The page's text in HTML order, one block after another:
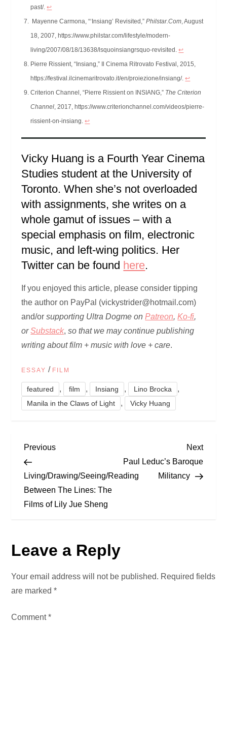
past/.↩︎
Mayenne Carmona, “‘Insiang’ Revisited,”Philstar.Com, August
18, 2007, https://www.philstar.com/lifestyle/modern-
living/2007/08/18/13638/lsquoinsiangrsquo-revisited.↩︎
Pierre Rissient, “Insiang,” Il Cinema Ritrovato Festival, 2015,
https://festival.ilcinemaritrovato.it/en/proiezione/insiang/.↩︎
Criterion Channel, “Pierre Rissient on INSIANG,” The Criterion
Channel, 2017, https://www.criterionchannel.com/videos/pierre-
rissient-on-insiang.↩︎
Vicky Huang is a Fourth Year Cinema
Studies student at the University of
Toronto. When she’s not overloaded
with assignments, she writes on a
whole gamut of issues – with a
special emphasis on film, electronic
music, and left-wing politics. Her
Twitter can be found here.
If you enjoyed this article, please consider tipping
the author on PayPal (vickystrider@hotmail.com)
and/orsupporting Ultra Dogme onPatreon,Ko-fi,
orSubstack,so that we may continue publishing
writing about film + music with love + care.
ESSAY / FILM
featured , film , Insiang , Lino Brocka ,
Manila in the Claws of Light , Vicky Huang
P
o
s
n
a
v
i
Previous
Post
Previous
Living/Drawing/Seeing/Reading
Between The Lines: The
Films of Lily Jue Sheng
Next
Post
Next
Paul Leduc’s Baroque
Militancy
Leave a Reply
Your email address will not be published. Required fields
are marked*
Comment*